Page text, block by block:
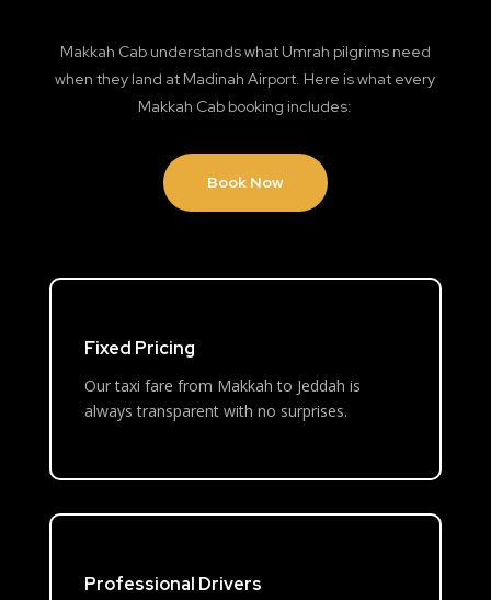
Makkah Cab understands what Umrah pilgrims need
when they land at Madinah Airport. Here is what every
Makkah Cab booking includes:
Book Now
Fixed Pricing
Our taxi fare from Makkah to Jeddah is
always transparent with no surprises.
Professional Drivers